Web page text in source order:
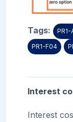
Tags:
PR1-F04
Interest
Interest